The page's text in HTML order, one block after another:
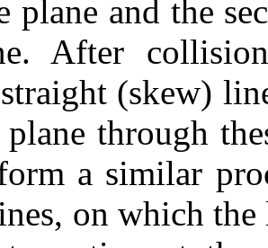
plane and the
After
(skew)
through
a similar
on which